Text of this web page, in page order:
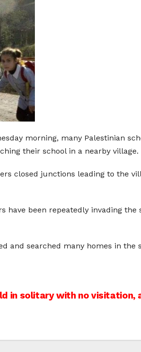
morning, many Palestinian
their school in a nearby village.
closed junctions leading to the
have been repeatedly invading
and searched many homes in the
in solitary with no visitation,